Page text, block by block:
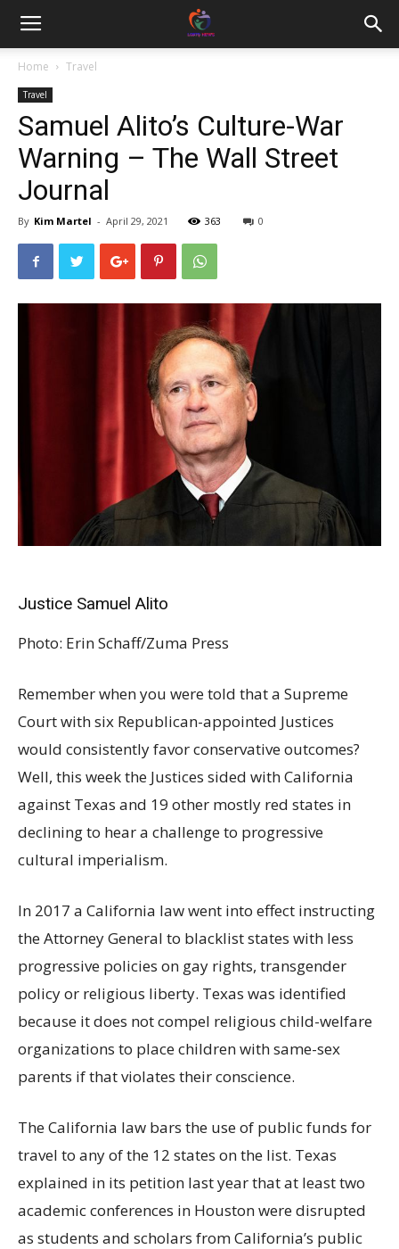
Home Travel
Travel
Samuel Alito’s Culture-War
Warning – The Wall Street
Journal
By Kim Martel - April 29, 2021 363 0
Justice Samuel Alito
Photo: Erin Schaff/Zuma Press
Remember when you were told that a Supreme
Court with six Republican-appointed Justices
would consistently favor conservative outcomes?
Well, this week the Justices sided with California
against Texas and 19 other mostly red states in
declining to hear a challenge to progressive
cultural imperialism.
In 2017 a California law went into effect instructing
the Attorney General to blacklist states with less
progressive policies on gay rights, transgender
policy or religious liberty. Texas was identified
because it does not compel religious child-welfare
organizations to place children with same-sex
parents if that violates their conscience.
The California law bars the use of public funds for
travel to any of the 12 states on the list. Texas
explained in its petition last year that at least two
academic conferences in Houston were disrupted
as students and scholars from California’s public